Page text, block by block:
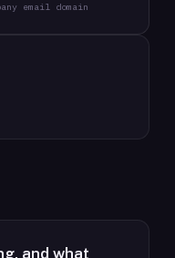
email domain
and what